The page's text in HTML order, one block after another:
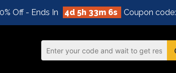
Off - Ends In 4d 5h 33m 6s Coupon code: